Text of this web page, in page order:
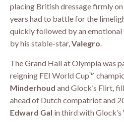
placing British dressage firmly
years had to battle for the
quickly followed by an
by his stable-star, Valegro
The Grand Hall at Olympia was
reigning FEI World Cup™
Minderhoud and Glock’s Flirt,
ahead of Dutch compatriot and
Edward Gal in third with Glock’s